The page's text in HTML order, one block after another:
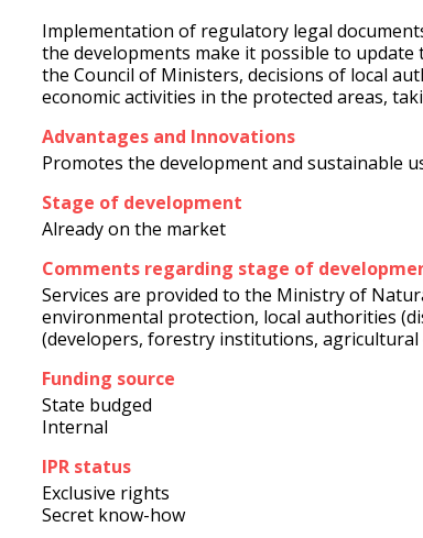
Implementation of regulatory legal
the developments make it possible to
the Council of Ministers, decisions of local
economic activities in the protected areas,
Advantages and Innovations
Promotes the development and sustainable
Stage of development
Already on the market
Comments regarding stage of
Services are provided to the Ministry of
environmental protection, local authorities
(developers, forestry institutions,
Funding source
State budged
Internal
IPR status
Exclusive rights
Secret know-how